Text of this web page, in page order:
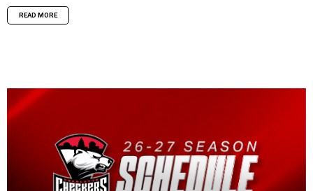
READ MORE